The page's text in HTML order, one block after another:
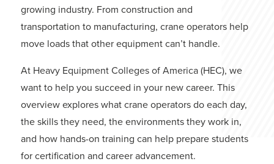
growing industry. From construction and
transportation to manufacturing, crane operators help
move loads that other equipment can’t handle.
At Heavy Equipment Colleges of America (HEC), we
want to help you succeed in your new career. This
overview explores what crane operators do each day,
the skills they need, the environments they work in,
and how hands-on training can help prepare students
for certification and career advancement.